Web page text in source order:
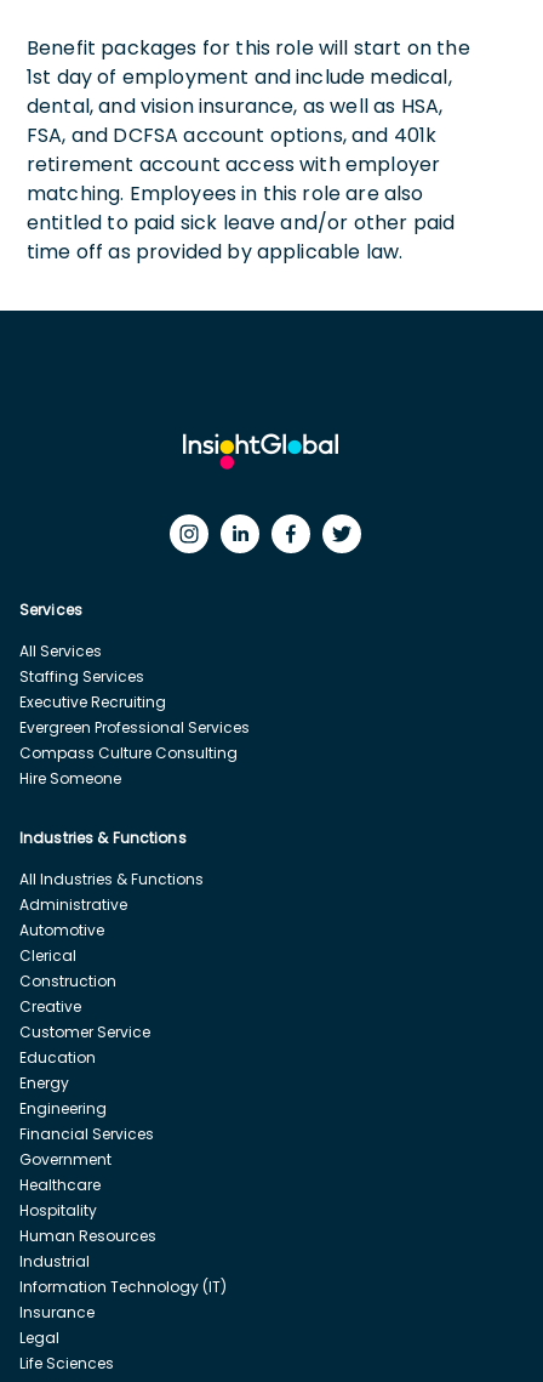
Benefit packages for this role will start on the
1st day of employment and include medical,
dental, and vision insurance, as well as HSA,
FSA, and DCFSA account options, and 401k
retirement account access with employer
matching. Employees in this role are also
entitled to paid sick leave and/or other paid
time off as provided by applicable law.
Services
All Services
Staffing Services
Executive Recruiting
Evergreen Professional Services
Compass Culture Consulting
Hire Someone
Industries & Functions
All Industries & Functions
Administrative
Automotive
Clerical
Construction
Creative
Customer Service
Education
Energy
Engineering
Financial Services
Government
Healthcare
Hospitality
Human Resources
Industrial
Information Technology (IT)
Insurance
Legal
Life Sciences